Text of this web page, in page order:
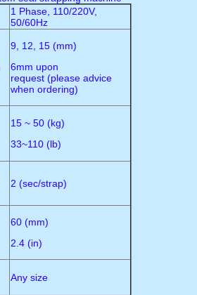
1 Phase, 110/220V,
50/60Hz
9, 12, 15 (mm)
6mm upon
request (please advice
when ordering)
15 ~ 50 (kg)
33~110 (lb)
2 (sec/strap)
60 (mm)
2.4 (in)
Any size